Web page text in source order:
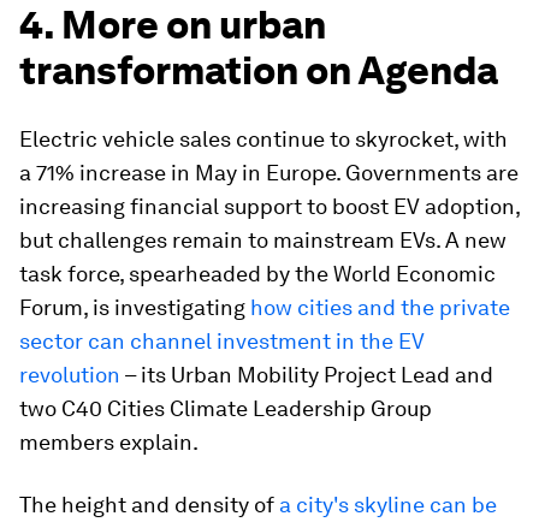
4. More on urban
transformation on Agenda
Electric vehicle sales continue to skyrocket, with
a 71% increase in May in Europe. Governments are
increasing financial support to boost EV adoption,
but challenges remain to mainstream EVs. A new
task force, spearheaded by the World Economic
Forum, is investigating how cities and the private
sector can channel investment in the EV
revolution – its Urban Mobility Project Lead and
two C40 Cities Climate Leadership Group
members explain.
The height and density of a city's skyline can be